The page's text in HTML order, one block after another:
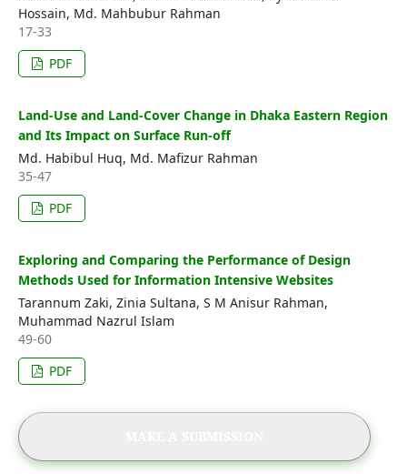
Hossain, Md. Mahbubur Rahman
17-33
PDF
Land-Use and Land-Cover Change in Dhaka Eastern Region
and Its Impact on Surface Run-off
Md. Habibul Huq, Md. Mafizur Rahman
35-47
PDF
Exploring and Comparing the Performance of Design
Methods Used for Information Intensive Websites
Tarannum Zaki, Zinia Sultana, S M Anisur Rahman,
Muhammad Nazrul Islam
49-60
PDF